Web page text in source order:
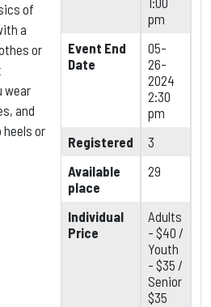
of
a
or
wear
and
heels or
pm
Event End
Date
05-
26-
2024
2:30
pm
Registered
3
Available
place
29
Individual
Price
Adults
- $40 /
Youth
- $35 /
Senior
$35